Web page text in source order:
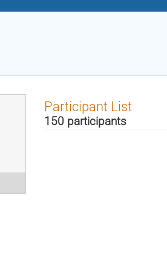
Participant List
150 participants